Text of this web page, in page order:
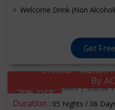
Welcome Drink (Non
Get
70% OFF
Shimla - Manali
By
Duration : 05 Nights / 06